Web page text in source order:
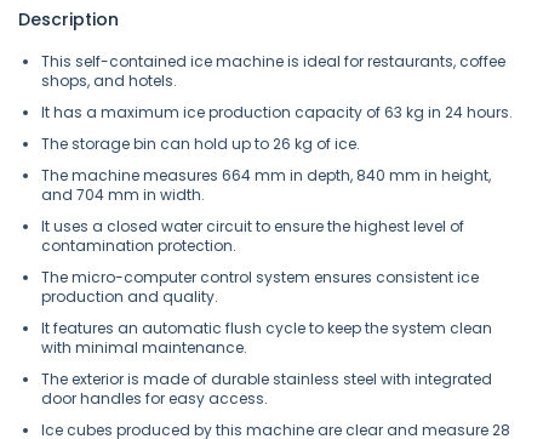
Description
This self-contained ice machine is ideal for restaurants, coffee
shops, and hotels.
It has a maximum ice production capacity of 63 kg in 24 hours.
The storage bin can hold up to 26 kg of ice.
The machine measures 664 mm in depth, 840 mm in height,
and 704 mm in width.
It uses a closed water circuit to ensure the highest level of
contamination protection.
The micro-computer control system ensures consistent ice
production and quality.
It features an automatic flush cycle to keep the system clean
with minimal maintenance.
The exterior is made of durable stainless steel with integrated
door handles for easy access.
Ice cubes produced by this machine are clear and measure 28